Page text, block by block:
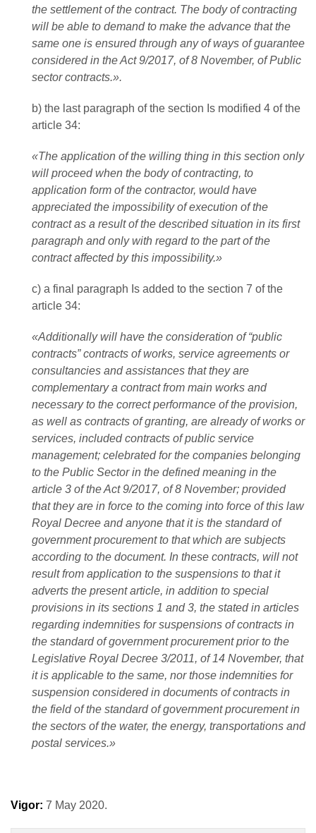
the settlement of the contract. The body of contracting
will be able to demand to make the advance that the
same one is ensured through any of ways of guarantee
considered in the Act 9/2017, of 8 November, of Public
sector contracts.».
b) the last paragraph of the section Is modified 4 of the
article 34:
«The application of the willing thing in this section only
will proceed when the body of contracting, to
application form of the contractor, would have
appreciated the impossibility of execution of the
contract as a result of the described situation in its first
paragraph and only with regard to the part of the
contract affected by this impossibility.»
c) a final paragraph Is added to the section 7 of the
article 34:
«Additionally will have the consideration of “public
contracts” contracts of works, service agreements or
consultancies and assistances that they are
complementary a contract from main works and
necessary to the correct performance of the provision,
as well as contracts of granting, are already of works or
services, included contracts of public service
management; celebrated for the companies belonging
to the Public Sector in the defined meaning in the
article 3 of the Act 9/2017, of 8 November; provided
that they are in force to the coming into force of this law
Royal Decree and anyone that it is the standard of
government procurement to that which are subjects
according to the document. In these contracts, will not
result from application to the suspensions to that it
adverts the present article, in addition to special
provisions in its sections 1 and 3, the stated in articles
regarding indemnities for suspensions of contracts in
the standard of government procurement prior to the
Legislative Royal Decree 3/2011, of 14 November, that
it is applicable to the same, nor those indemnities for
suspension considered in documents of contracts in
the field of the standard of government procurement in
the sectors of the water, the energy, transportations and
postal services.»
Vigor: 7 May 2020.